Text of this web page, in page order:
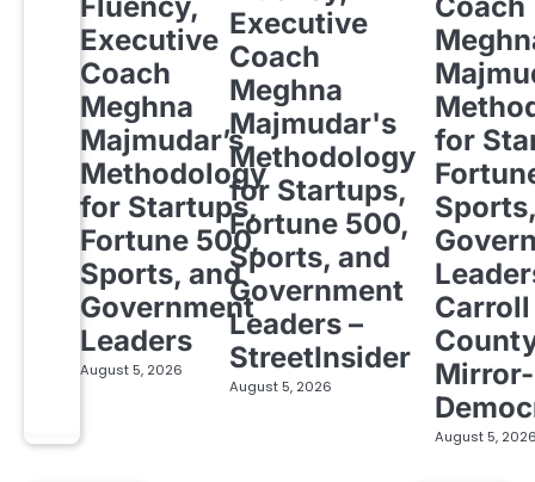
Executive
Coach
Meghna
Majmudar’s
Methodology
for Startups,
Fortune 500,
Sports, and
Government
Leaders
August 5, 2026
Executive
Coach
Meghna
Majmudar's
Methodology
for Startups,
Fortune 500,
Sports, and
Government
Leaders –
StreetInsider
August 5, 2026
for
Carroll
Mirror-
August 5,